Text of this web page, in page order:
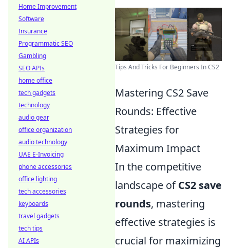
Tips And Tricks For Beginners In CS2
Mastering CS2 Save
Rounds: Effective
Strategies for
Maximum Impact
In the competitive
landscape ofCS2 save
rounds, mastering
effective strategies is
crucial for maximizing
Home Improvement
Software
Insurance
Programmatic SEO
Gambling
SEO APIs
home office
tech gadgets
technology
audio gear
office organization
audio technology
UAE E-Invoicing
phone accessories
office lighting
tech accessories
keyboards
travel gadgets
tech tips
AI APIs